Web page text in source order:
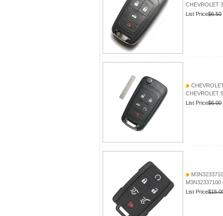
CHEVROLET
List Price$6.50
CHEVROLET
List Price$6.00
M3N32337100
List Price